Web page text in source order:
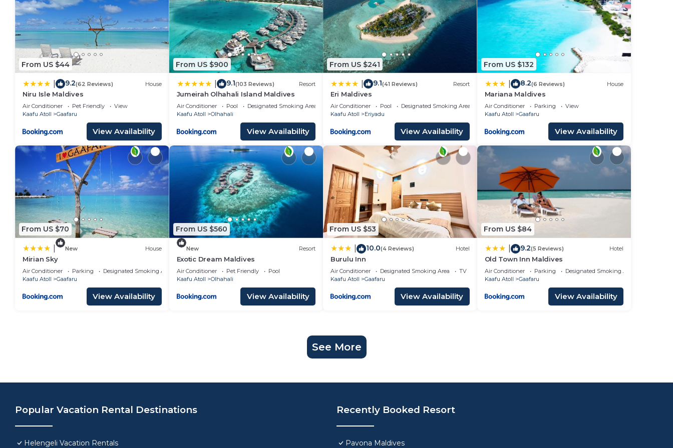
From US $44
9.2(62 Reviews) House
Niru Isle Maldives
Air Conditioner Pet Friendly
View
Kaafu Atoll
Gaafaru
View Availability
From US $900
9.1(103 Reviews) Resort
Jumeirah Olhahali Island Maldives
Air Conditioner Pool
Designated Smoking Area
Kaafu Atoll
Olhahali
View Availability
From US $241
9.1(41 Reviews) Resort
Eri Maldives
Air Conditioner Pool
Designated Smoking Area
Kaafu Atoll
Eriyadu
View Availability
From US $132
8.2(6 Reviews) House
Mariana Maldives
Air Conditioner Parking
View
Kaafu Atoll
Gaafaru
View Availability
From US $70
New House
Mirian Sky
Air Conditioner Parking
Designated Smoking Area
Kaafu Atoll
Gaafaru
View Availability
From US $560
New Resort
Exotic Dream Maldives
Air Conditioner Pet Friendly
Pool
Kaafu Atoll
Olhahali
View Availability
From US $53
10.0(4 Reviews) Hotel
Burulu Inn
Air Conditioner Designated Smoking Area
TV
Kaafu Atoll
Gaafaru
View Availability
From US $84
9.2(5 Reviews) Hotel
Old Town Inn Maldives
Air Conditioner Parking
Designated Smoking Area
Kaafu Atoll
Gaafaru
View Availability
See More
Popular Vacation Rental Destinations
Helengeli Vacation Rentals
Recently Booked Resort
Pavona Maldives